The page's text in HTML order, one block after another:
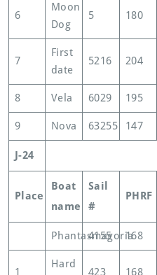
6
Moon
Dog
5 180
7
First
date
5216 204
8 Vela 6029 195
9 Nova 63255 147
J-24
Place
Boat
name
Sail
#
PHRF
Phantasmagoria
4155 168
1
Hard
423 168